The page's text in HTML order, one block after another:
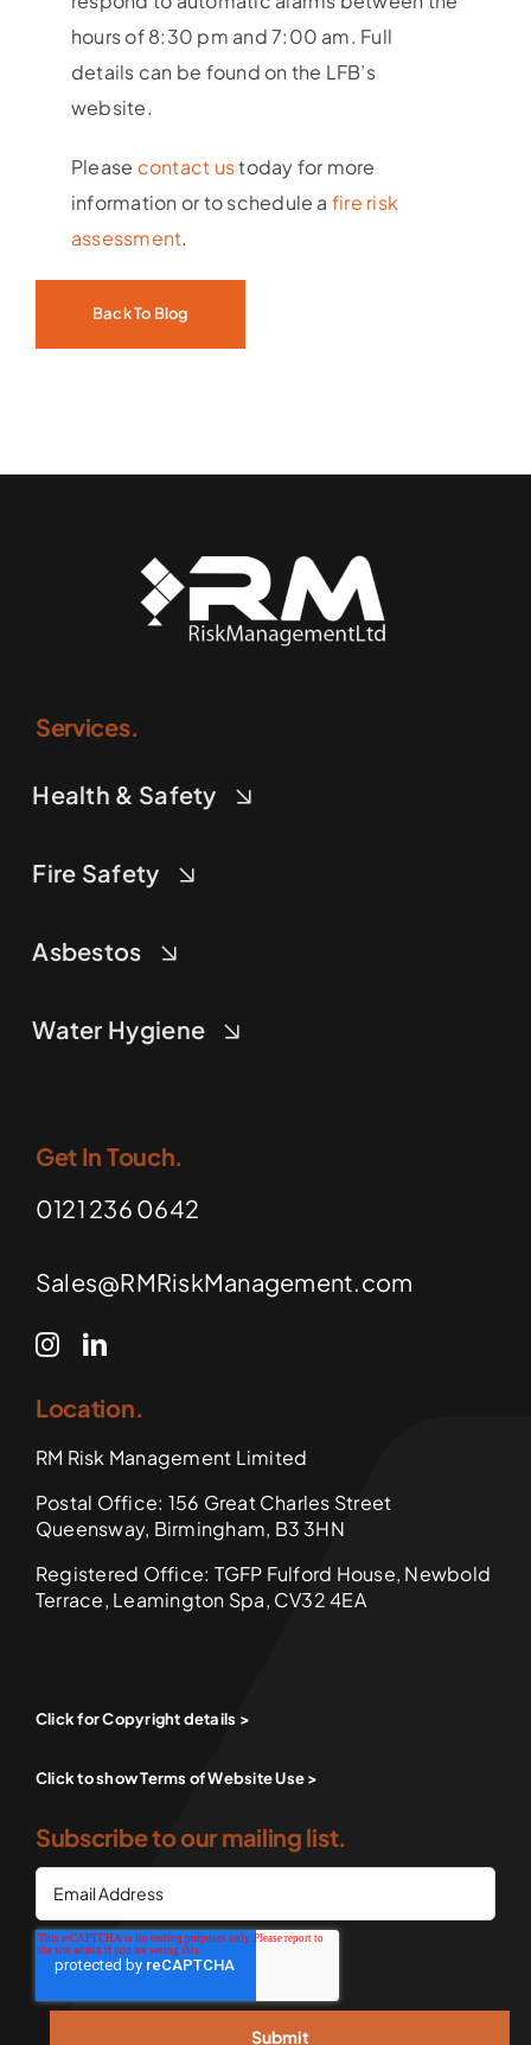
hours of 8:30 pm and 7:00 am. Full
details can be found on the LFB’s
website.
Please contact ustoday for more
information or to schedule a fire risk
assessment.
Back To Blog
Services.
Health & Safety
Fire Safety
Asbestos
Water Hygiene
Click for Copyright details >
Click to show Terms of Website Use >
Subscribe to our mailing list.
Get In Touch.
0121 236 0642
Sales@RMRiskManagement.com
Location.
RM Risk Management Limited
Postal Office: 156 Great Charles Street
Queensway, Birmingham, B3 3HN
Registered Office: TGFP Fulford House, Newbold
Terrace, Leamington Spa, CV32 4EA